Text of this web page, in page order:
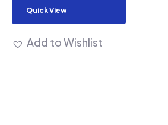
Quick View
Add to Wishlist